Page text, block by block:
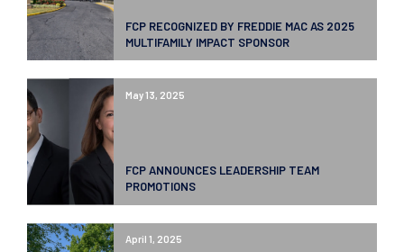
FCP RECOGNIZED BY FREDDIE MAC AS 2025
MULTIFAMILY IMPACT SPONSOR
May 13, 2025
FCP ANNOUNCES LEADERSHIP TEAM
PROMOTIONS
April 1, 2025